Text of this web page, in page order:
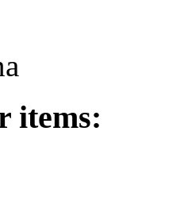
items: